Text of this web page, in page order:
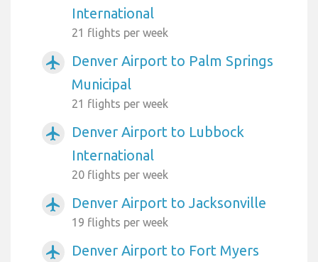
International
21 flights per week
airplanemode_active
Denver Airport to Palm Springs
Municipal
21 flights per week
airplanemode_active
Denver Airport to Lubbock
International
20 flights per week
airplanemode_active Denver Airport to Jacksonville
19 flights per week
airplanemode_active
Denver Airport to Fort Myers